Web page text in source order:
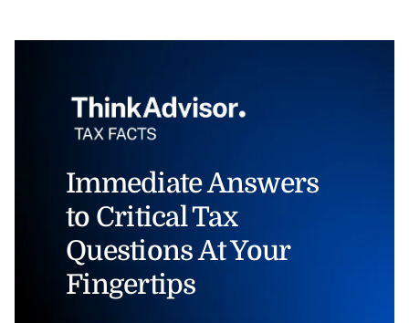
Immediate Answers
to Critical Tax
Questions At Your
Fingertips